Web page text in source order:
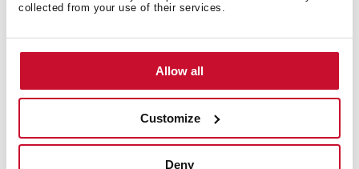
collected from your use of their services.
Allow all
Customize
Deny
navigation and
website. This is
used to compile
statistical reports